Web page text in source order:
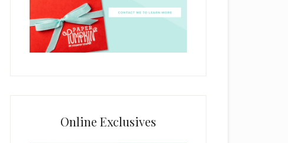
Online Exclusives